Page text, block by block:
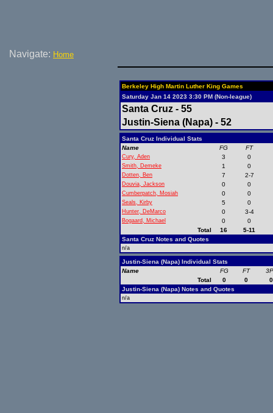
Navigate: Home
Berkeley High Martin Luther King Games
Saturday Jan 14 2023 3:30 PM (Non-league)
Santa Cruz - 55
Justin-Siena (Napa) - 52
Santa Cruz Individual Stats
Name
FG FT
Cury, Aden 3 0
Smith, Demeke 1 0
Dotten, Ben 7 2-7
Douvia, Jackson 0 0
Cumberpatch, Mosiah 0 0
Seals, Kirby 5 0
Hunter, DeMarco 0 3-4
Bogaard, Michael 0
0
Total
16
5-11
Santa Cruz Notes and Quotes
n/a
Justin-Siena (Napa) Individual Stats
Name
FG FT
Total
0 0
0
Justin-Siena (Napa) Notes and Quotes
n/a